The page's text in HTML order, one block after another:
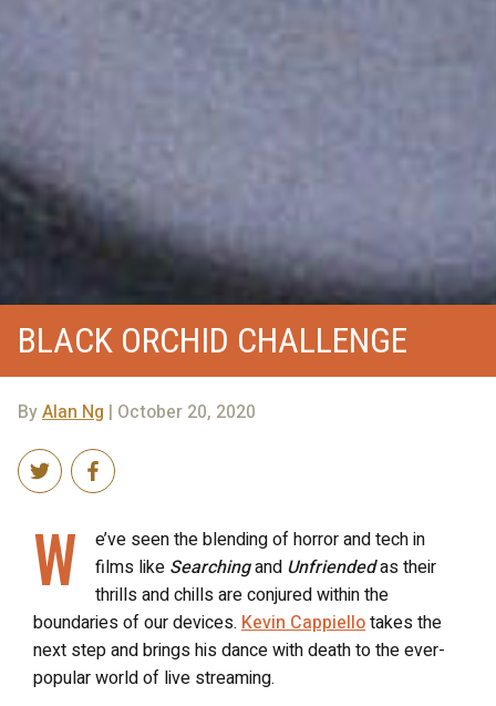
BLACK ORCHID CHALLENGE
ByAlan Ng | October 20, 2020
W
e’ve seen the blending of horror and tech in
films like Searchingand Unfriendedas their
thrills and chills are conjured within the
boundaries of our devices. Kevin Cappiellotakes the
next step and brings his dance with death to the ever-
popular world of live streaming.